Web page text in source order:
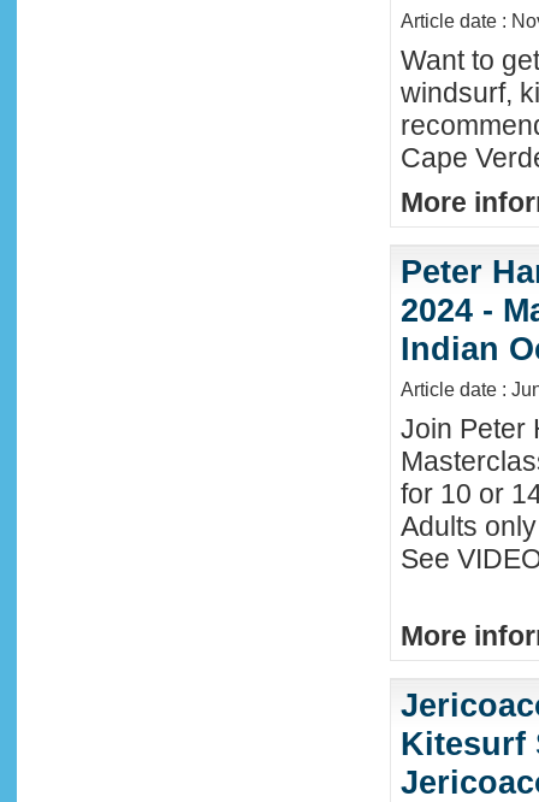
Article date :
Want to
windsurf,
Cape
More
Peter
2024 -
Indian
Article date :
Join Peter
for 10 or
Adults
See
More
Kitesurf